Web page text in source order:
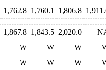
1,762.8 1,760.1 1,806.8
1,867.8 1,843.5 2,020.0
W W W
W W W